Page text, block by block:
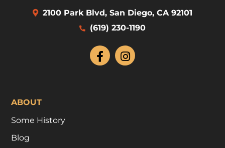
2100 Park Blvd, San Diego, CA 92101
(619) 230-1190
ABOUT
Some History
Blog